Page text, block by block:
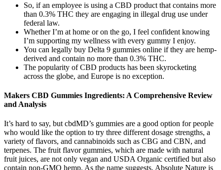
So, if an employee is using a CBD product that contains more
than 0.3% THC they are engaging in illegal drug use under
federal law.
Whether I’m at home or on the go, I feel confident knowing
I’m supporting my wellness with every gummy I enjoy.
You can legally buy Delta 9 gummies online if they are hemp-
derived and contain no more than 0.3% THC.
The popularity of CBD products has been skyrocketing
across the globe, and Europe is no exception.
Makers CBD Gummies Ingredients: A Comprehensive Review
and Analysis
It’s hard to say, but cbdMD’s gummies are a good option for people
who would like the option to try three different dosage strengths, a
variety of flavors, and cannabinoids such as CBG and CBN, and
terpenes. The fruit flavor gummies, which are made with natural
fruit juices, are not only vegan and USDA Organic certified but also
contain non-GMO hemp. As the name suggests, Absolute Nature is